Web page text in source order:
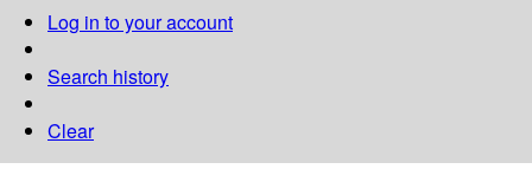
Log in to your account
Search history
Clear